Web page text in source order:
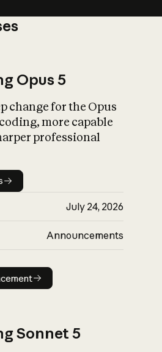
What is AI’s
impact on
Opus 5
change for the Opus
more capable
professional
details
July 24, 2026
Announcements
announcement
Sonnet 5